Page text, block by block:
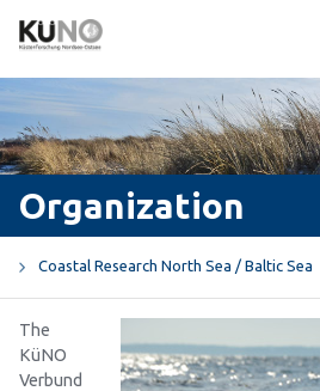
Organization
Coastal Research North Sea / Baltic Sea
The
KüNO
Verbund